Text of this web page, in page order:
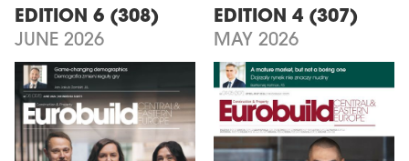
EDITION 6 (308)
JUNE 2026
EDITION 4 (307)
MAY 2026